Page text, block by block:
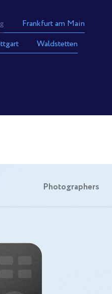
Frankfurt am Main
Waldstetten
Photographers